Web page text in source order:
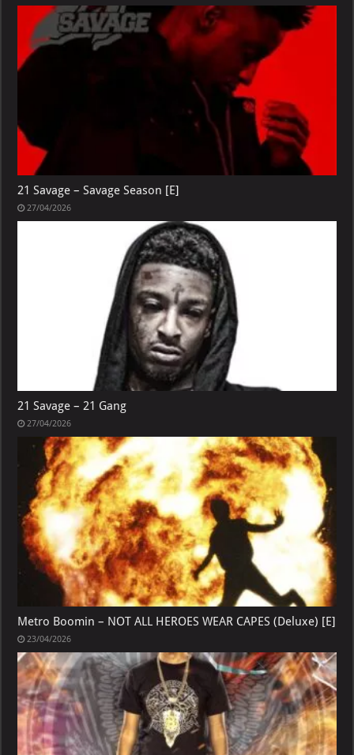
21 Savage – Savage Season [E]
27/04/2026
21 Savage – 21 Gang
27/04/2026
Metro Boomin – NOT ALL HEROES WEAR CAPES (Deluxe) [E]
23/04/2026